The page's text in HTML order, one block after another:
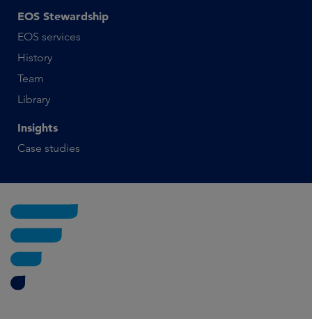
EOS Stewardship
EOS services
History
Team
Library
Insights
Case studies